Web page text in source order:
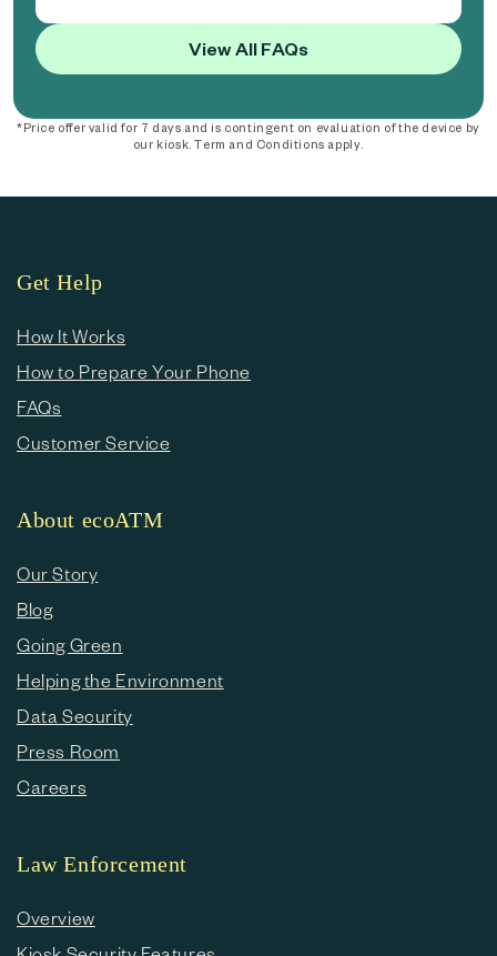
View All FAQs
*Price offer valid for 7 days and is contingent on evaluation of the device by
our kiosk. Term and Conditions apply.
Get Help
How It Works
How to Prepare Your Phone
FAQs
Customer Service
About ecoATM
Our Story
Blog
Going Green
Helping the Environment
Data Security
Press Room
Careers
Law Enforcement
Overview